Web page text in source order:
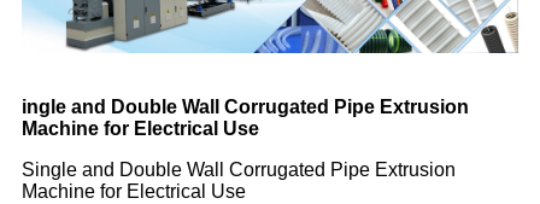
ingle and Double Wall Corrugated Pipe Extrusion
Machine for Electrical Use
Single and Double Wall Corrugated Pipe Extrusion
Machine for Electrical Use